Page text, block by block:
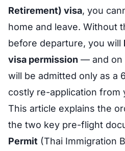
Retirement) visa, you
home and leave. Without
before departure, you will
visa permission — and on
will be admitted only as a
costly re-application from
This article explains the
the two key pre-flight
Permit (Thai Immigration